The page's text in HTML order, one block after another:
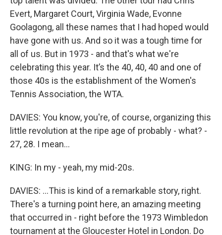
Evert, Margaret Court, Virginia Wade, Evonne
Goolagong, all these names that I had hoped would
have gone with us. And so it was a tough time for
all of us. But in 1973 - and that's what we're
celebrating this year. It’s the 40, 40, 40 and one of
those 40s is the establishment of the Women's
Tennis Association, the WTA.
DAVIES: You know, you're, of course, organizing this
little revolution at the ripe age of probably - what? -
27, 28. I mean...
KING: In my - yeah, my mid-20s.
DAVIES: ...This is kind of a remarkable story, right.
There's a turning point here, an amazing meeting
that occurred in - right before the 1973 Wimbledon
tournament at the Gloucester Hotel in London. Do